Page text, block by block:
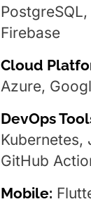
Firebase
Cloud
Azure,
DevOps
Kubernetes,
GitHub
Mobile: